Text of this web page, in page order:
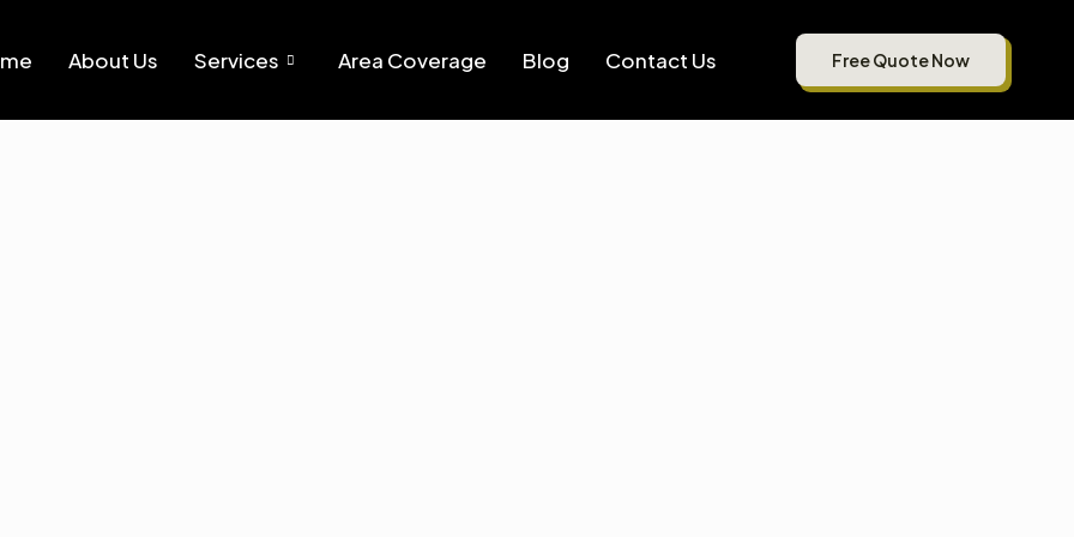
About Us Services Area Coverage Blog Contact Us Free Quote Now